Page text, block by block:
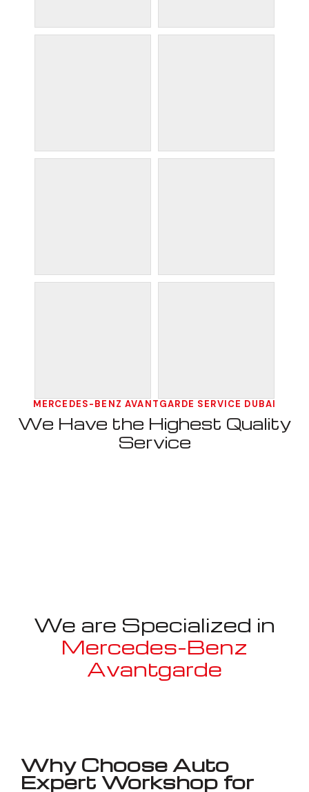
MERCEDES-BENZ AVANTGARDE SERVICE DUBAI
We Have the Highest Quality
Service
We are Specialized in
Mercedes-Benz
Avantgarde
Why Choose Auto
Expert Workshop for